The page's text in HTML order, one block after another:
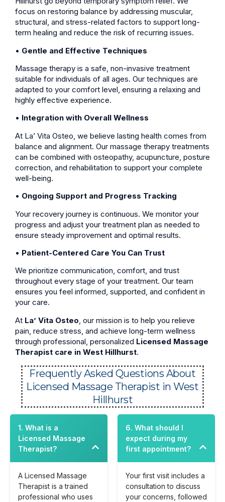
focus on restoring balance by addressing muscular,
structural, and stress-related factors to support long-
term healing and reduce the risk of recurring issues.
• Gentle and Effective Techniques
Massage therapy is a safe, non-invasive treatment
suitable for individuals of all ages. Our techniques are
adapted to your comfort level, ensuring a relaxing and
highly effective experience.
• Integration with Overall Wellness
At La’ Vita Osteo, we believe lasting health comes from
balance and alignment. Our massage therapy treatments
can be combined with osteopathy, acupuncture, posture
correction, and rehabilitation to support your complete
well-being.
• Ongoing Support and Progress Tracking
Your recovery journey is continuous. We monitor your
progress and adjust your treatment plan as needed to
ensure steady improvement and optimal results.
• Patient-Centered Care You Can Trust
We prioritize communication, comfort, and trust
throughout every stage of your treatment. Our team
ensures you feel informed, supported, and confident in
your care.
At La’ Vita Osteo , our mission is to help you relieve
pain, reduce stress, and achieve long-term wellness
through professional, personalized Licensed Massage
Therapist care in West Hillhurst.
Frequently Asked Questions About
Licensed Massage Therapist in West
Hillhurst
1. What is a
Licensed Massage
Therapist?
A Licensed Massage
Therapist is a trained
professional who uses
6. What should I
expect during my
first appointment?
Your first visit includes a
consultation to discuss
your concerns, followed